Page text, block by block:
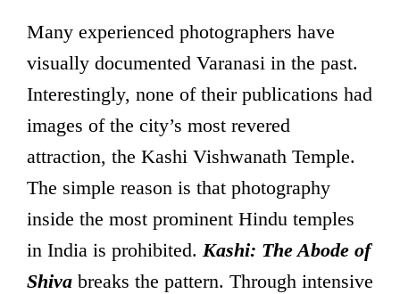
Many experienced photographers have
visually documented Varanasi in the past.
Interestingly, none of their publications had
images of the city’s most revered
attraction, the Kashi Vishwanath Temple.
The simple reason is that photography
inside the most prominent Hindu temples
in India is prohibited. Kashi: The Abode of
Shiva breaks the pattern. Through intensive